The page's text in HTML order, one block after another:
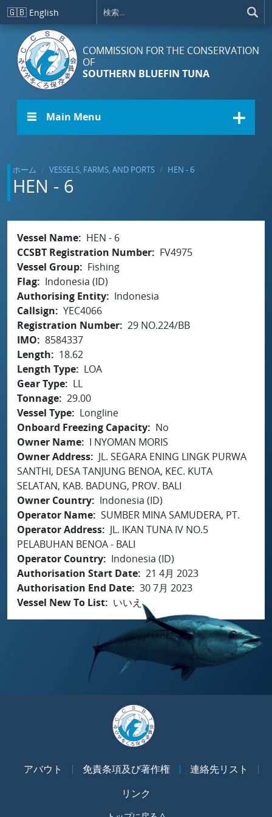
メインコンテンツに移動
🇬🇧 English
COMMISSION FOR THE CONSERVATION
OF
SOUTHERN BLUEFIN TUNA
☰ Main Menu
ホーム VESSELS, FARMS, AND PORTS HEN - 6
HEN - 6
Vessel Name
HEN - 6
CCSBT Registration Number
FV4975
Vessel Group
Fishing
Flag
Indonesia (ID)
Authorising Entity
Indonesia
Callsign
YEC4066
Registration Number 29 NO.224/BB
IMO
8584337
Length
18.62
Length Type
LOA
Gear Type
LL
Tonnage 29.00
Vessel Type
Longline
Onboard Freezing Capacity
No
Owner Name
I NYOMAN MORIS
Owner Address
JL. SEGARA ENING LINGK PURWA
SANTHI, DESA TANJUNG BENOA, KEC. KUTA
SELATAN, KAB. BADUNG, PROV. BALI
Owner Country
Indonesia (ID)
Operator Name SUMBER MINA SAMUDERA, PT.
Operator Address
JL. IKAN TUNA IV NO.5
PELABUHAN BENOA - BALI
Operator Country
Indonesia (ID)
Authorisation Start Date 21 4月 2023
Authorisation End Date 30 7月 2023
Vessel New To List
いいえ
アバウト 免責条項及び著作権
連絡先リスト
リンク